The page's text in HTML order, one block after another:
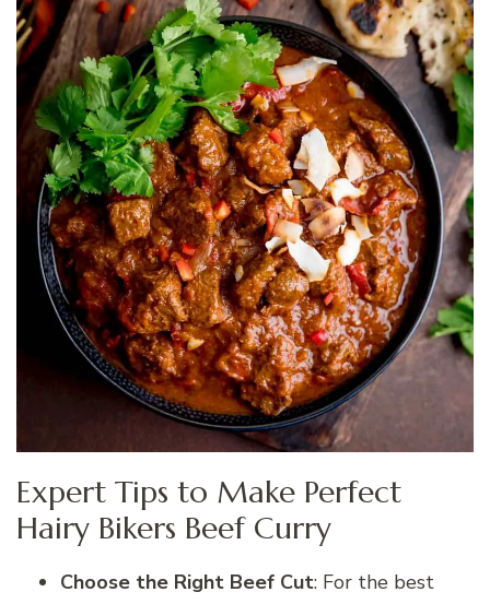
Expert Tips to Make Perfect
Hairy Bikers Beef Curry
Choose the Right Beef Cut: For the best